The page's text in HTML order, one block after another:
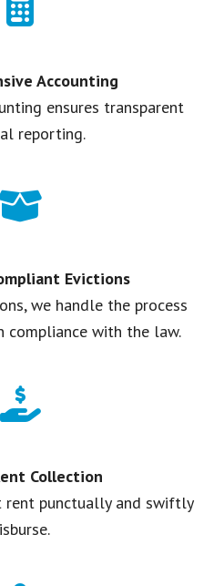
Accounting
ensures transparent
reporting.
Evictions
we handle the process
compliance with the law.
Collection
rent punctually and swiftly